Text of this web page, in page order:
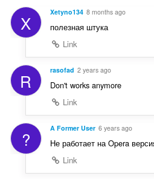
a
f
a
:
p
n
r
a
a
:
X Xetyno134 8 months ago
полезная штука
Link
R rasofad 2 years ago
Don't works anymore
Link
? A Former User 6 years ago
Не работает на Opera
Link